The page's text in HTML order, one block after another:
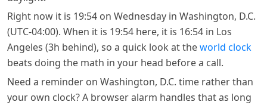
Right now it is 19:54 on Wednesday in Washington, D.C.
(UTC-04:00). When it is 19:54 here, it is 16:54 in Los
Angeles (3h behind), so a quick look at theworld clock
beats doing the math in your head before a call.
Need a reminder on Washington, D.C. time rather than
your own clock? A browser alarm handles that as long